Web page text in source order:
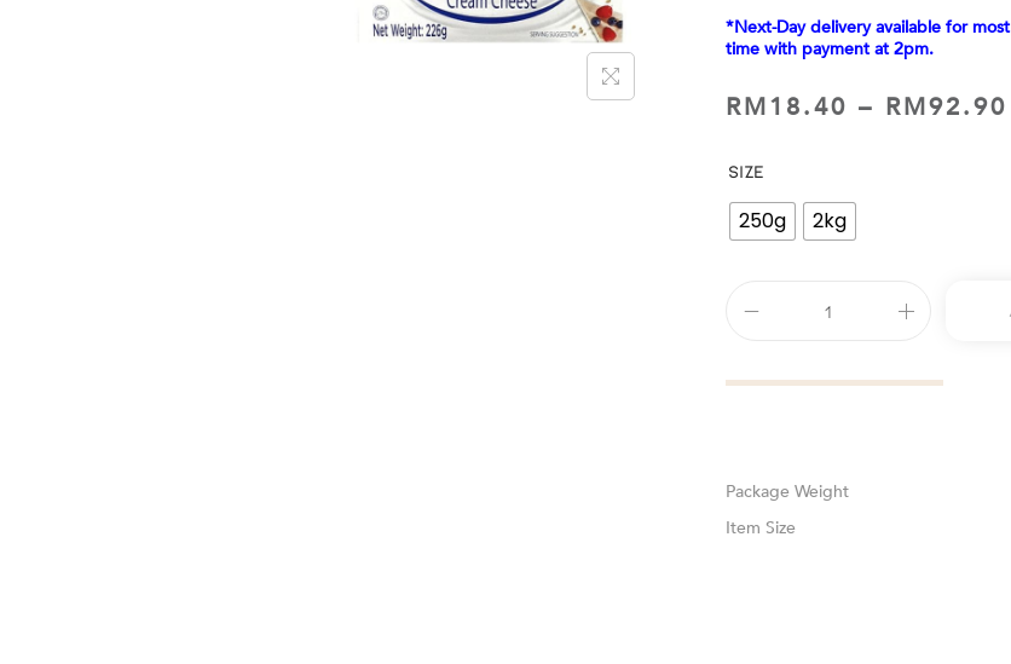
*Next-Day delivery available for
time with payment at 2pm.
RM18.40 – RM92.90
SIZE
250g 2kg
Weight
Size